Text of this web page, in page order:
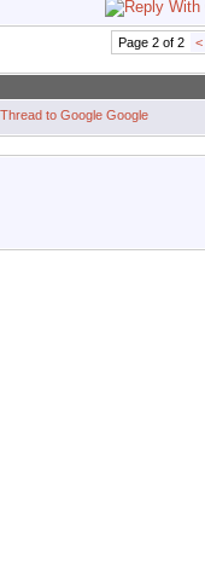
Page 2 of 2 <
Google